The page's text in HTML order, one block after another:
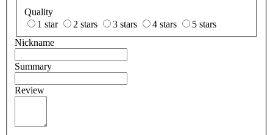
Quality
1 star
2 stars 3 stars 4 stars
5 stars
Nickname
Summary
Review